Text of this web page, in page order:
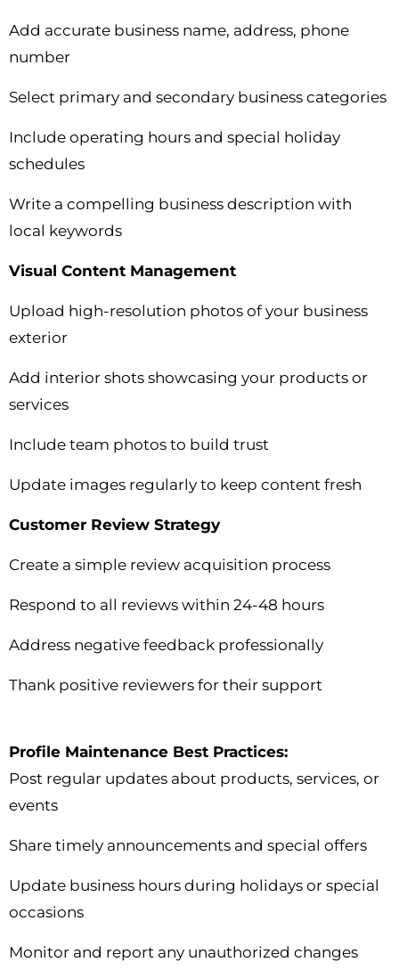
Add accurate business name, address, phone
number
Select primary and secondary business categories
Include operating hours and special holiday
schedules
Write a compelling business description with
local keywords
Visual Content Management
Upload high-resolution photos of your business
exterior
Add interior shots showcasing your products or
services
Include team photos to build trust
Update images regularly to keep content fresh
Customer Review Strategy
Create a simple review acquisition process
Respond to all reviews within 24-48 hours
Address negative feedback professionally
Thank positive reviewers for their support
Profile Maintenance Best Practices:
Post regular updates about products, services, or
events
Share timely announcements and special offers
Update business hours during holidays or special
occasions
Monitor and report any unauthorized changes